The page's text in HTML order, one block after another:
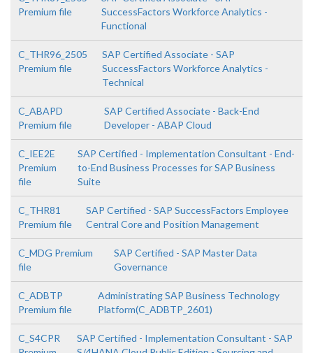
Premium file
SuccessFactors Workforce Analytics -
Functional
C_THR96_2505
Premium file
SAP Certified Associate - SAP
SuccessFactors Workforce Analytics -
Technical
C_ABAPD
Premium file
SAP Certified Associate - Back-End
Developer - ABAP Cloud
C_IEE2E
Premium
file
SAP Certified - Implementation Consultant - End-
to-End Business Processes for SAP Business
Suite
C_THR81
Premium file
SAP Certified - SAP SuccessFactors Employee
Central Core and Position Management
C_MDG Premium
file
SAP Certified - SAP Master Data
Governance
C_ADBTP
Premium file
Administrating SAP Business Technology
Platform(C_ADBTP_2601)
C_S4CPR
SAP Certified - Implementation Consultant - SAP